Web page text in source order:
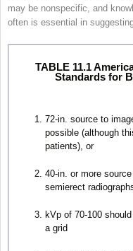
may be nonspecific, and
often is essential in
TABLE 11.1
Standards for
72-in. source to
possible (although
patients), or
40-in. or more
semierect
kVp of 70-100
a grid